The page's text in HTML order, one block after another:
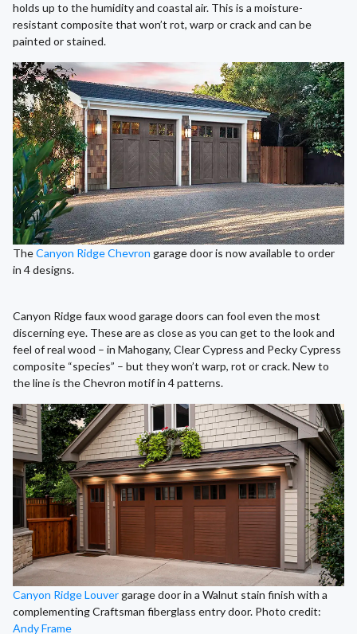
holds up to the humidity and coastal air. This is a moisture-
resistant composite that won’t rot, warp or crack and can be
painted or stained.
TheCanyon Ridge Chevron garage door is now available to order
in 4 designs.
Canyon Ridge faux wood garage doors can fool even the most
discerning eye. These are as close as you can get to the look and
feel of real wood – in Mahogany, Clear Cypress and Pecky Cypress
composite “species” – but they won’t warp, rot or crack. New to
the line is the Chevron motif in 4 patterns.
Canyon Ridge Louvergarage door in a Walnut stain finish with a
complementing Craftsman fiberglass entry door. Photo credit:
Andy Frame